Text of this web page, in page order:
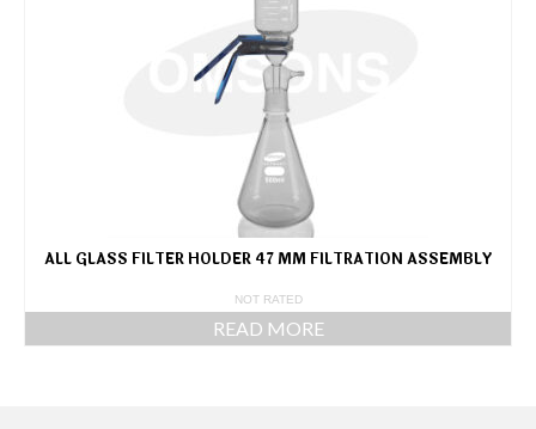
ALL GLASS FILTER HOLDER 47 MM FILTRATION ASSEMBLY
NOT RATED
READ MORE